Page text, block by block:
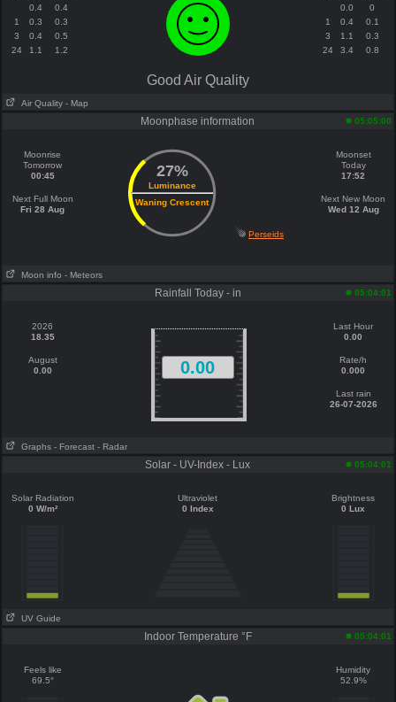
0.4
0.4
1
0.3
0.3
3
0.4
0.5
24
1.1 1.2
0.0
0
1
0.4
0.1
3
1.1
0.3
24
3.4 0.8
Good Air Quality
Air Quality - Map
Moonphase information 05:05:00
Moonrise
Tomorrow
00:45
Next Full Moon
Fri 28 Aug
27%
Luminance
Waning Crescent
Moonset
Today
17:52
Next New Moon
Wed 12 Aug
Perseids
Moon info - Meteors
Rainfall Today - in 05:04:01
2026
18.35
August
0.00
0.00
Last Hour
0.00
Rate/h
0.000
Last rain
26-07-2026
Graphs - Forecast - Radar
Solar - UV-Index - Lux 05:04:01
Solar Radiation
0 W/m²
Ultraviolet
0 Index
Brightness
0 Lux
UV Guide
Indoor Temperature °F 05:04:01
Feels like
69.5°
Humidity
52.9%